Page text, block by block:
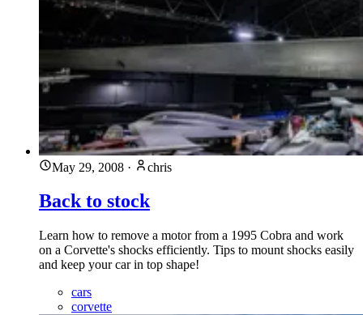
May 29, 2008 · chris
Back to stock
Learn how to remove a motor from a 1995 Cobra and work
on a Corvette's shocks efficiently. Tips to mount shocks easily
and keep your car in top shape!
cars
corvette